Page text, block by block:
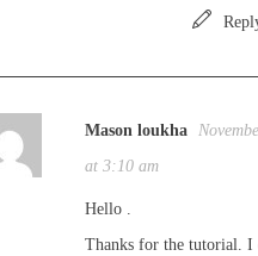
Mason loukha
at 3:10 am
Hello .
Thanks for the tutorial. I